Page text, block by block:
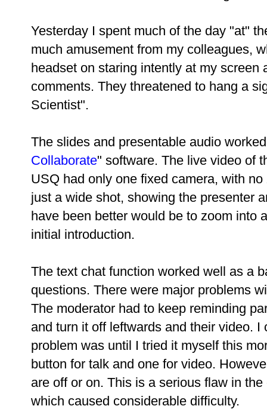
Yesterday I spent much of the day "at"
much amusement from my colleagues,
headset on staring intently at my screen
comments. They threatened to hang a
Scientist".
The slides and presentable audio
Collaborate" software. The live video of
USQ had only one fixed camera, with
just a wide shot, showing the presenter
have been better would be to zoom into
initial introduction.
The text chat function worked well as a
questions. There were major problems
The moderator had to keep reminding
and turn it off leftwards and their video.
problem was until I tried it myself this
button for talk and one for video.
are off or on. This is a serious flaw in
which caused considerable difficulty.